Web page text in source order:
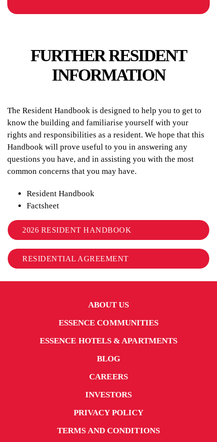
FURTHER RESIDENT
INFORMATION
The Resident Handbook is designed to help you to get to
know the building and familiarise yourself with your
rights and responsibilities as a resident. We hope that this
Handbook will prove useful to you in answering any
questions you have, and in assisting you with the most
common concerns that you may have.
Resident Handbook
Factsheet
2026 RESIDENT HANDBOOK
RESIDENTIAL AGREEMENT
ABOUT US
ESSENCE COMMUNITIES
ESSENCE HOTELS & APARTMENTS
BLOG
CAREERS
INVESTORS
PRIVACY POLICY
TERMS AND CONDITIONS